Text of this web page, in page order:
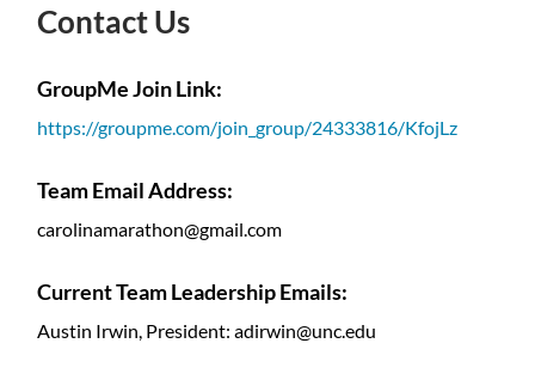
Contact Us
GroupMe Join Link:
https://groupme.com/join_group/24333816/KfojLz
Team Email Address:
carolinamarathon@gmail.com
Current Team Leadership Emails:
Austin Irwin, President: adirwin@unc.edu